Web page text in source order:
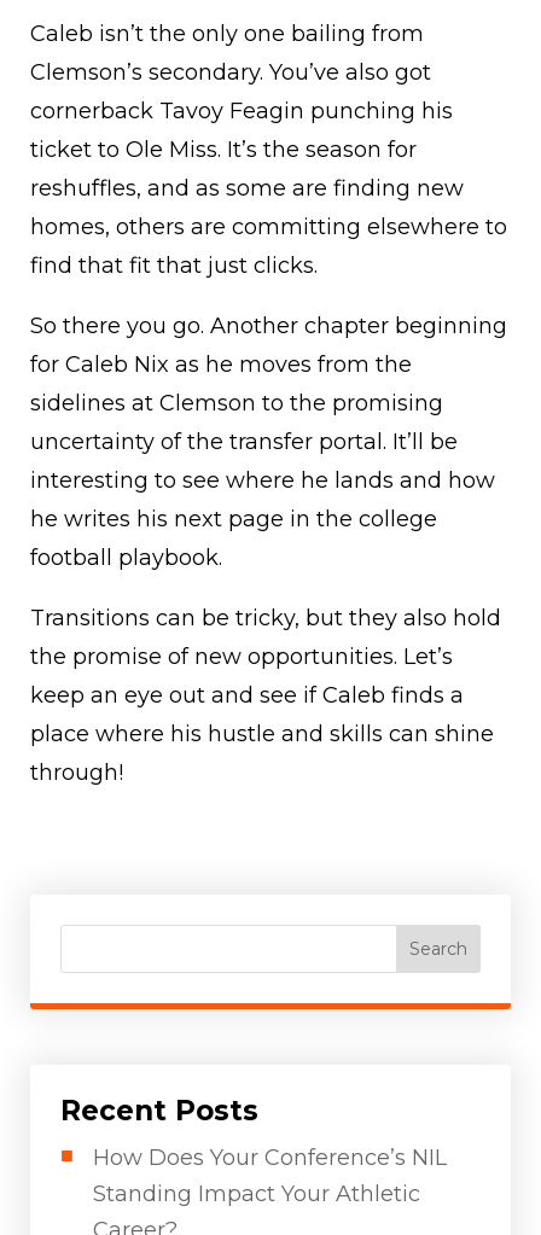
Caleb isn’t the only one bailing from
Clemson’s secondary. You’ve also got
cornerback Tavoy Feagin punching his
ticket to Ole Miss. It’s the season for
reshuffles, and as some are finding new
homes, others are committing elsewhere to
find that fit that just clicks.
So there you go. Another chapter beginning
for Caleb Nix as he moves from the
sidelines at Clemson to the promising
uncertainty of the transfer portal. It’ll be
interesting to see where he lands and how
he writes his next page in the college
football playbook.
Transitions can be tricky, but they also hold
the promise of new opportunities. Let’s
keep an eye out and see if Caleb finds a
place where his hustle and skills can shine
through!
Search
Recent Posts
How Does Your Conference’s NIL
Standing Impact Your Athletic
Career?